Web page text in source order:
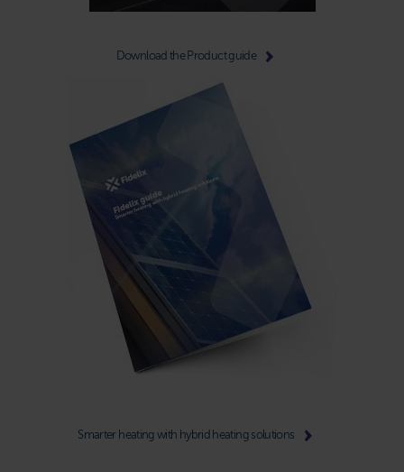
Download the Product guide
Smarter heating with hybrid heating solutions